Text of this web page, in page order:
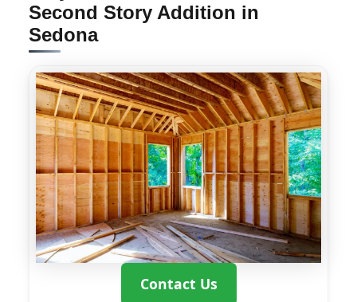
Second Story Addition in
Sedona
Contact Us